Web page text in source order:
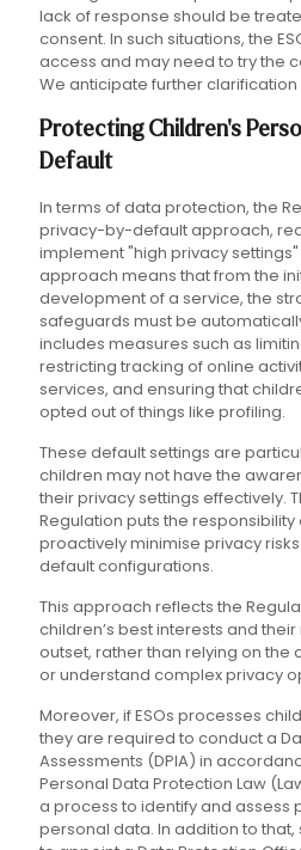
lack of response should be
consent. In such situations, the
access and may need to try the
We anticipate further clarification
Protecting Children's
Default
In terms of data protection, the
privacy-by-default approach,
implement "high privacy settings"
approach means that from the
development of a service, the
safeguards must be
includes measures such as
restricting tracking of online
services, and ensuring that
opted out of things like profiling.
These default settings are
children may not have the
their privacy settings effectively.
Regulation puts the responsibility
proactively minimise privacy
default configurations.
This approach reflects the
children’s best interests and
outset, rather than relying on the
or understand complex privacy
Moreover, if ESOs processes
they are required to conduct a
Assessments (DPIA) in
Personal Data Protection Law
a process to identify and assess
personal data. In addition to that,